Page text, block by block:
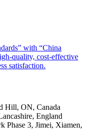
with “China
quality, cost-effective
satisfaction.
Hill, ON, Canada
England
Phase 3, Jimei, Xiamen,